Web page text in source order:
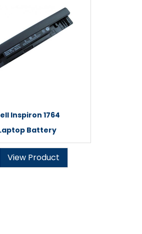
Inspiron 1764
Battery
View Product